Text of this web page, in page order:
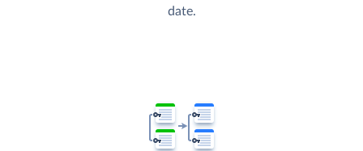
date.